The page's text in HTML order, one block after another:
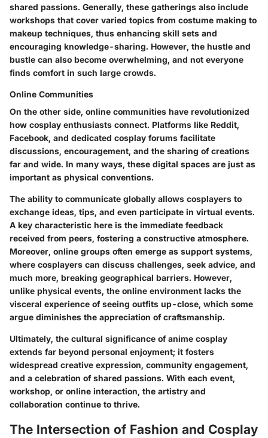
shared passions. Generally, these gatherings also include
workshops that cover varied topics from costume making to
makeup techniques, thus enhancing skill sets and
encouraging knowledge-sharing. However, the hustle and
bustle can also become overwhelming, and not everyone
finds comfort in such large crowds.
Online Communities
On the other side, online communities have revolutionized
how cosplay enthusiasts connect. Platforms like Reddit,
Facebook, and dedicated cosplay forums facilitate
discussions, encouragement, and the sharing of creations
far and wide. In many ways, these digital spaces are just as
important as physical conventions.
The ability to communicate globally allows cosplayers to
exchange ideas, tips, and even participate in virtual events.
A key characteristic here is the immediate feedback
received from peers, fostering a constructive atmosphere.
Moreover, online groups often emerge as support systems,
where cosplayers can discuss challenges, seek advice, and
much more, breaking geographical barriers. However,
unlike physical events, the online environment lacks the
visceral experience of seeing outfits up-close, which some
argue diminishes the appreciation of craftsmanship.
Ultimately, the cultural significance of anime cosplay
extends far beyond personal enjoyment; it fosters
widespread creative expression, community engagement,
and a celebration of shared passions. With each event,
workshop, or online interaction, the artistry and
collaboration continue to thrive.
The Intersection of Fashion and Cosplay